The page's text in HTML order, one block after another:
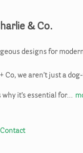
& Co.
designs for
Co, we aren’t just a
why it’s essential for…
Contact